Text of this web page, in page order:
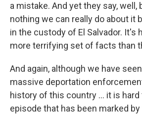
a mistake. And yet they say, well,
nothing we can really do about it
in the custody of El Salvador. It's
more terrifying set of facts than
And again, although we have
massive deportation
history of this country ... it is
episode that has been marked